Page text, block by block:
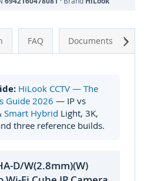
FAQ Documents
HiLook CCTV — The
Guide 2026 — IP vs
Smart Hybrid Light, 3K,
three reference builds.
D/W(2.8mm)(W)
Next